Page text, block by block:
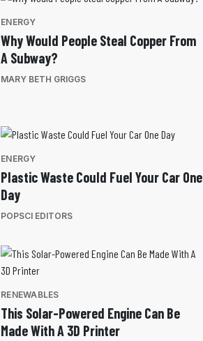
ENERGY
Why Would People Steal Copper From
A Subway?
MARY BETH GRIGGS
ENERGY
Plastic Waste Could Fuel Your Car One
Day
POPSCI EDITORS
RENEWABLES
This Solar-Powered Engine Can Be
Made With A 3D Printer